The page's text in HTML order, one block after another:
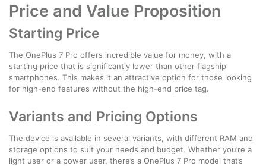
Price and Value Proposition
Starting Price
The OnePlus 7 Pro offers incredible value for money, with a
starting price that is significantly lower than other flagship
smartphones. This makes it an attractive option for those looking
for high-end features without the high-end price tag.
Variants and Pricing Options
The device is available in several variants, with different RAM and
storage options to suit your needs and budget. Whether you’re a
light user or a power user, there’s a OnePlus 7 Pro model that’s